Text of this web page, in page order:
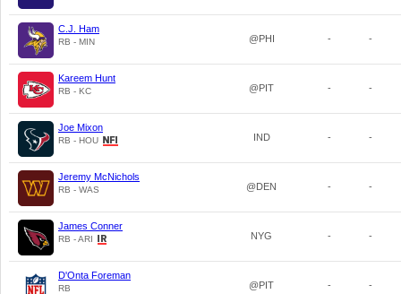
C.J. Ham
RB - MIN @PHI - -
Kareem Hunt
RB - KC @PIT - -
Joe Mixon
RB - HOU IND - -
Jeremy McNichols
RB - WAS @DEN - -
James Conner
RB - ARI NYG - -
D'Onta Foreman
RB @PIT - -